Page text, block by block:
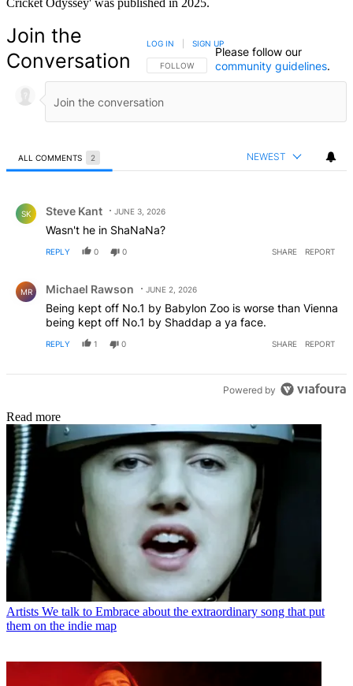
Cricket Odyssey' was published in 2025.
Join the
Conversation
FOLLOW THIS CONVERSATION TO BE NOTIFIED
FOLLOW
LOG IN SIGN UP
Please follow our
community guidelines.
ALL COMMENTS 2 NEWEST
SK Steve Kant JUNE 3, 2026
Wasn't he in ShaNaNa?
REPLY 0 0 SHARE REPORT
MR Michael Rawson JUNE 2, 2026
Being kept off No.1 by Babylon Zoo is worse than Vienna
being kept off No.1 by Shaddap a ya face.
REPLY 1 0 SHARE REPORT
Powered by
Read more
Artists We talk to Embrace about the extraordinary song that put
them on the indie map